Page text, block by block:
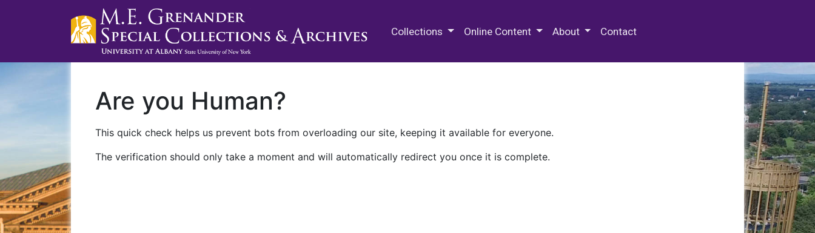
Collections Online Content About Contact
Are you Human?
This quick check helps us prevent bots from overloading our site, keeping it available for everyone.
The verification should only take a moment and will automatically redirect you once it is complete.